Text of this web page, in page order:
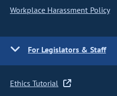
Workplace Harassment Policy
For Legislators & Staff
Ethics Tutorial